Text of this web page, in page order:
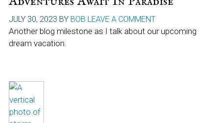
JULY 30, 2023 BY BOB LEAVE A COMMENT
Another blog milestone as I talk about our upcoming
dream vacation.